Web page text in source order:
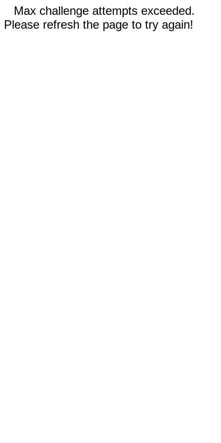
Max challenge attempts exceeded.
Please refresh the page to try again!